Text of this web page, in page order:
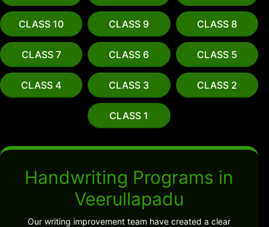
CLASS 10 CLASS 9 CLASS 8
CLASS 7 CLASS 6 CLASS 5
CLASS 4 CLASS 3 CLASS 2
CLASS 1
Handwriting Programs in
Veerullapadu
Our writing improvement team have created a clear